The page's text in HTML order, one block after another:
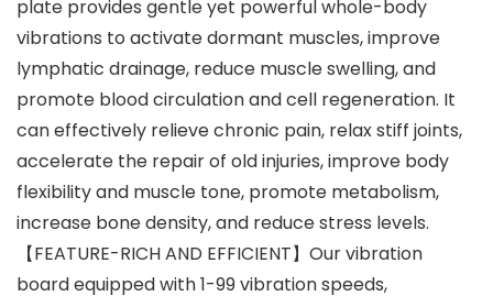
plate provides gentle yet powerful whole-body
vibrations to activate dormant muscles, improve
lymphatic drainage, reduce muscle swelling, and
promote blood circulation and cell regeneration. It
can effectively relieve chronic pain, relax stiff joints,
accelerate the repair of old injuries, improve body
flexibility and muscle tone, promote metabolism,
increase bone density, and reduce stress levels.
【FEATURE-RICH AND EFFICIENT】Our vibration
board equipped with 1-99 vibration speeds,